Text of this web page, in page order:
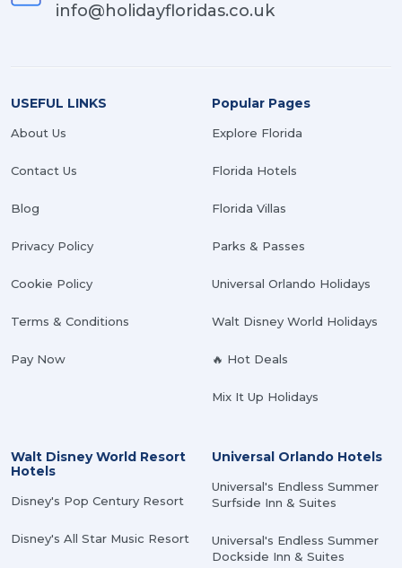
info@holidayfloridas.co.uk
USEFUL LINKS
About Us
Contact Us
Blog
Privacy Policy
Cookie Policy
Terms & Conditions
Pay Now
Popular Pages
Explore Florida
Florida Hotels
Florida Villas
Parks & Passes
Universal Orlando Holidays
Walt Disney World Holidays
🔥 Hot Deals
Mix It Up Holidays
Walt Disney World Resort
Hotels
Disney's Pop Century Resort
Disney's All Star Music Resort
Universal Orlando Hotels
Universal's Endless Summer
Surfside Inn & Suites
Universal's Endless Summer
Dockside Inn & Suites